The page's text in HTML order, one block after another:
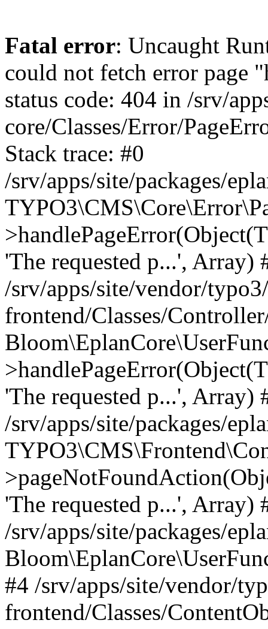
Fatal error: Uncaught RuntimeException: Error handler could not fetch error page "https://www.eplan.pt/404/", status code: 404 in /srv/apps/site/vendor/typo3/cms-core/Classes/Error/PageErrorHandler/PageContentErrorHandler.php:100 Stack trace: #0 /srv/apps/site/packages/eplan_core/Classes/UserFunc/PageNotFoundErrorHandler.php(55): TYPO3\CMS\Core\Error\PageErrorHandler\PageContentErrorHandler->handlePageError(Object(TYPO3\CMS\Core\Http\ServerRequest), 'The requested p...', Array) #1 /srv/apps/site/vendor/typo3/cms-frontend/Classes/Controller/ErrorController.php(85): Bloom\EplanCore\UserFunc\PageNotFoundErrorHandler->handlePageError(Object(TYPO3\CMS\Core\Http\ServerRequest), 'The requested p...', Array) #2 /srv/apps/site/packages/eplan_core/Classes/UserFunc/PageNotFoundHandling.php(28): TYPO3\CMS\Frontend\Controller\ErrorController->pageNotFoundAction(Object(TYPO3\CMS\Core\Http\ServerRequest), 'The requested p...', Array) #3 /srv/apps/site/packages/eplan_fe_examples/Classes/Controller/ExamplesController.php(369): Bloom\EplanCore\UserFunc\PageNotFoundHandling::throw404() #4 /srv/apps/site/vendor/typo3/cms-frontend/Classes/ContentObject/ContentObjectRenderer.php(4767): Eplan\ExamplesFrontend\Controller\ExamplesController->breadcrumb('', Array, Object(TYPO3\CMS\Core\Http\ServerRequest)) #5 /srv/apps/site/vendor/typo3/cms-frontend/Classes/ContentObject/UserContentObject.php(44): TYPO3\CMS\Frontend\ContentObject\ContentObjectRenderer->callUserFunction('Eplan\\ExamplesF...', Array, '') #6 /srv/apps/site/vendor/typo3/cms-frontend/Classes/ContentObject/ContentObjectRenderer.php(709): TYPO3\CMS\Frontend\ContentObject\UserContentObject->render(Array) #7 /srv/apps/site/vendor/typo3/cms-frontend/Classes/ContentObject/ContentObjectRenderer.php(656): TYPO3\CMS\Frontend\ContentObject\ContentObjectRenderer->render(Object(TYPO3\CMS\Frontend\ContentObject\UserContentObject), Array) #8 /srv/apps/site/vendor/typo3/cms-frontend/Classes/Controller/TypoScriptFrontendController.php(2293): TYPO3\CMS\Frontend\ContentObject\ContentObjectRenderer->cObjGetSingle('USER', Array) #9 /srv/apps/site/vendor/typo3/cms-frontend/Classes/Controller/TypoScriptFrontendController.php(2254): TYPO3\CMS\Frontend\Controller\TypoScriptFrontendController->processNonCacheableContentPartsAndSubstituteContentMarkers(Array, Object(TYPO3\CMS\Core\Http\ServerRequest)) #10 /srv/apps/site/vendor/typo3/cms-frontend/Classes/Controller/TypoScriptFrontendController.php(2223): TYPO3\CMS\Frontend\Controller\TypoScriptFrontendController->recursivelyReplaceIntPlaceholdersInContent(Object(TYPO3\CMS\Core\Http\ServerRequest)) #11 /srv/apps/site/vendor/typo3/cms-frontend/Classes/Http/RequestHandler.php(175): TYPO3\CMS\Frontend\Controller\TypoScriptFrontendController->INTincScript(Object(TYPO3\CMS\Core\Http\ServerRequest)) #12 /srv/apps/site/vendor/lochmueller/sourceopt/Classes/Middleware/SvgStoreMiddleware.php(26): TYPO3\CMS\Frontend\Http\RequestHandler->handle(Object(TYPO3\CMS\Core\Http\ServerRequest)) #13 /srv/apps/site/vendor/typo3/cms-core/Classes/Http/MiddlewareDispatcher.php(162): HTML\Sourceopt\Middleware\SvgStoreMiddleware->process(Object(TYPO3\CMS\Core\Http\ServerRequest), Object(TYPO3\CMS\Frontend\Http\RequestHandler)) #14 /srv/apps/site/vendor/lochmueller/sourceopt/Classes/Middleware/RegExRepMiddleware.php(26): Psr\Http\Server\RequestHandlerInterface@anonymous->handle(Object(TYPO3\CMS\Core\Http\ServerRequest))